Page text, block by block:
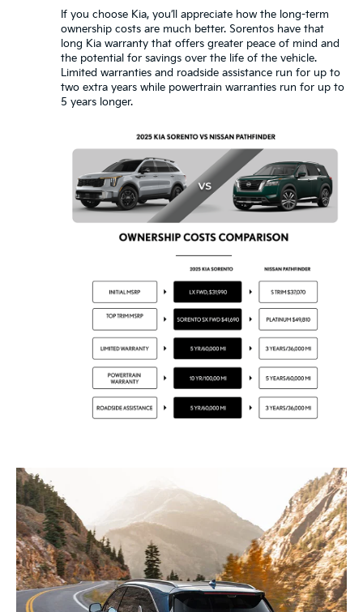
If you choose Kia, you’ll appreciate how the long-term
ownership costs are much better. Sorentos have that
long Kia warranty that offers greater peace of mind and
the potential for savings over the life of the vehicle.
Limited warranties and roadside assistance run for up to
two extra years while powertrain warranties run for up to
5 years longer.